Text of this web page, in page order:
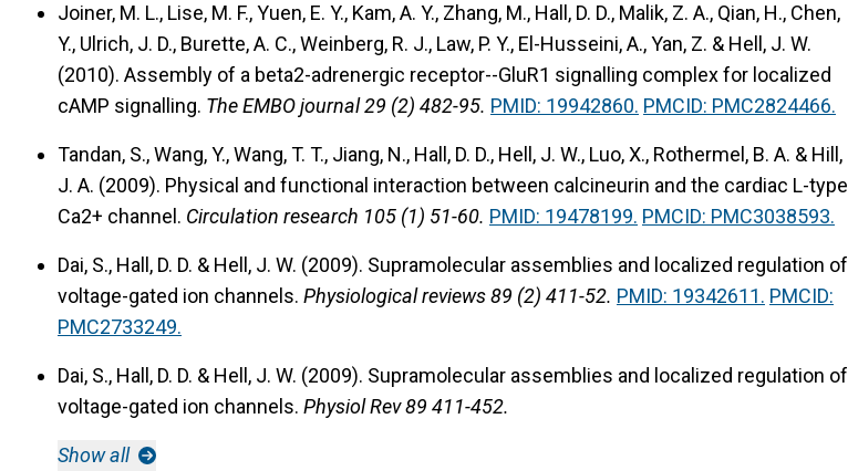
Joiner, M. L., Lise, M. F., Yuen, E. Y., Kam, A. Y., Zhang, M., Hall, D. D., Malik, Z. A., Qian, H., Chen,
Y., Ulrich, J. D., Burette, A. C., Weinberg, R. J., Law, P. Y., El-Husseini, A., Yan, Z. & Hell, J. W.
(2010). Assembly of a beta2-adrenergic receptor--GluR1 signalling complex for localized
cAMP signalling. The EMBO journal 29 (2) 482-95. PMID: 19942860. PMCID: PMC2824466.
Tandan, S., Wang, Y., Wang, T. T., Jiang, N., Hall, D. D., Hell, J. W., Luo, X., Rothermel, B. A. & Hill,
J. A. (2009). Physical and functional interaction between calcineurin and the cardiac L-type
Ca2+ channel. Circulation research 105 (1) 51-60. PMID: 19478199. PMCID: PMC3038593.
Dai, S., Hall, D. D. & Hell, J. W. (2009). Supramolecular assemblies and localized regulation of
voltage-gated ion channels. Physiological reviews 89 (2) 411-52. PMID: 19342611. PMCID:
PMC2733249.
Dai, S., Hall, D. D. & Hell, J. W. (2009). Supramolecular assemblies and localized regulation of
voltage-gated ion channels. Physiol Rev 89 411-452.
Show all